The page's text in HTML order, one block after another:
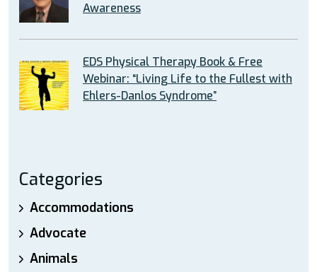
Awareness
EDS Physical Therapy Book & Free
Webinar: “Living Life to the Fullest with
Ehlers-Danlos Syndrome”
Categories
Accommodations
Advocate
Animals